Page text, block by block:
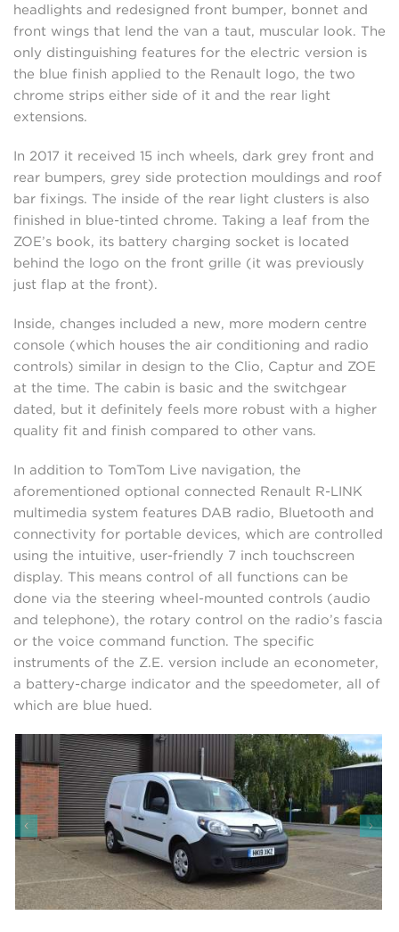
headlights and redesigned front bumper, bonnet and
front wings that lend the van a taut, muscular look. The
only distinguishing features for the electric version is
the blue finish applied to the Renault logo, the two
chrome strips either side of it and the rear light
extensions.
In 2017 it received 15 inch wheels, dark grey front and
rear bumpers, grey side protection mouldings and roof
bar fixings. The inside of the rear light clusters is also
finished in blue-tinted chrome. Taking a leaf from the
ZOE’s book, its battery charging socket is located
behind the logo on the front grille (it was previously
just flap at the front).
Inside, changes included a new, more modern centre
console (which houses the air conditioning and radio
controls) similar in design to the Clio, Captur and ZOE
at the time. The cabin is basic and the switchgear
dated, but it definitely feels more robust with a higher
quality fit and finish compared to other vans.
In addition to TomTom Live navigation, the
aforementioned optional connected Renault R-LINK
multimedia system features DAB radio, Bluetooth and
connectivity for portable devices, which are controlled
using the intuitive, user-friendly 7 inch touchscreen
display. This means control of all functions can be
done via the steering wheel-mounted controls (audio
and telephone), the rotary control on the radio’s fascia
or the voice command function. The specific
instruments of the Z.E. version include an econometer,
a battery-charge indicator and the speedometer, all of
which are blue hued.